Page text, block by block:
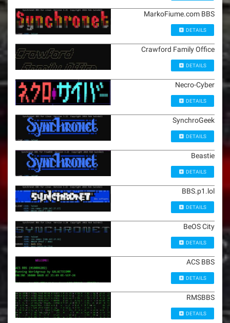
MarkoFiume.com BBS
DETAILS
Crawford Family Office
DETAILS
Necro-Cyber
DETAILS
SynchroGeek
DETAILS
Beastie
DETAILS
BBS.p1.lol
DETAILS
BeOS City
DETAILS
ACS BBS
DETAILS
RMSBBS
DETAILS